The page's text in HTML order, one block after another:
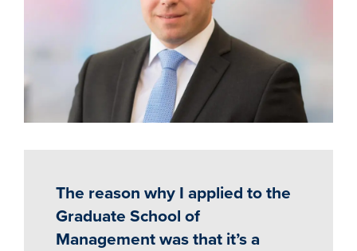
The reason why I applied to the
Graduate School of
Management was that it’s a